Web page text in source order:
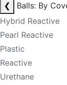
❮
Balls: By
Hybrid Reactive
Pearl Reactive
Plastic
Reactive
Urethane